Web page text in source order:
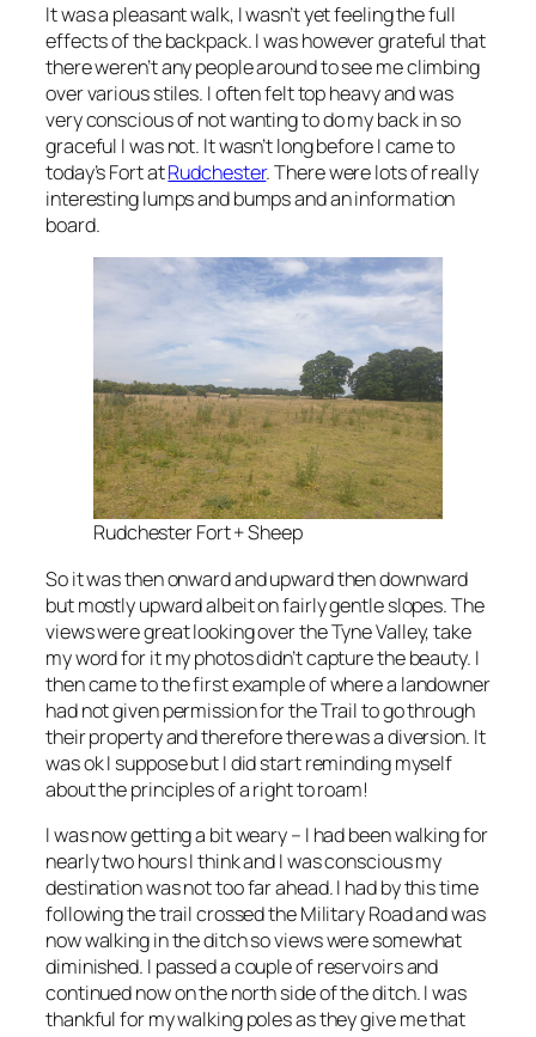
It was a pleasant walk, I wasn’t yet feeling the full
effects of the backpack. I was however grateful that
there weren’t any people around to see me climbing
over various stiles. I often felt top heavy and was
very conscious of not wanting to do my back in so
graceful I was not. It wasn’t long before I came to
today’s Fort atRudchester. There were lots of really
interesting lumps and bumps and an information
board.
Rudchester Fort + Sheep
So it was then onward and upward then downward
but mostly upward albeit on fairly gentle slopes. The
views were great looking over the Tyne Valley, take
my word for it my photos didn’t capture the beauty. I
then came to the first example of where a landowner
had not given permission for the Trail to go through
their property and therefore there was a diversion. It
was ok I suppose but I did start reminding myself
about the principles of a right to roam!
I was now getting a bit weary – I had been walking for
nearly two hours I think and I was conscious my
destination was not too far ahead. I had by this time
following the trail crossed the Military Road and was
now walking in the ditch so views were somewhat
diminished. I passed a couple of reservoirs and
continued now on the north side of the ditch. I was
thankful for my walking poles as they give me that